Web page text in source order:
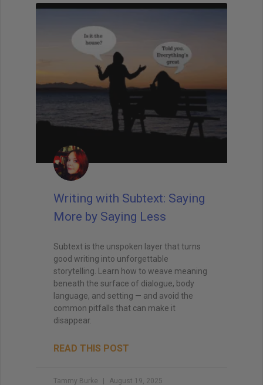
Writing with Subtext: Saying
More by Saying Less
Subtext is the unspoken layer that turns
good writing into unforgettable
storytelling. Learn how to weave meaning
beneath the surface of dialogue, body
language, and setting — and avoid the
common pitfalls that can make it
disappear.
READ THIS POST
Tammy Burke August 19, 2025